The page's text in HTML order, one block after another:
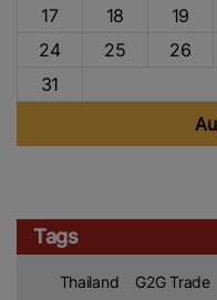
17
18 19
24
25 26
31
Tags
Thailand G2G Trade